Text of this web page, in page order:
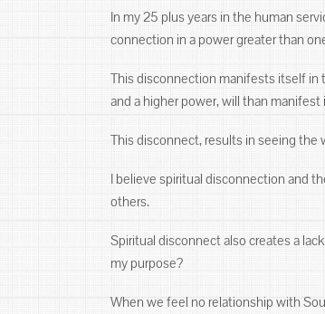
In my 25 plus years in the human
connection in a power greater than
This disconnection manifests itself in
and a higher power, will than
This disconnect, results in seeing the
I believe spiritual disconnection and
others.
Spiritual disconnect also creates a
my purpose?
When we feel no relationship with